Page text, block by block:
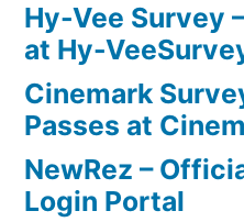
Hy-Vee Survey
at Hy-
Cinemark
Passes at
NewRez –
Login Portal